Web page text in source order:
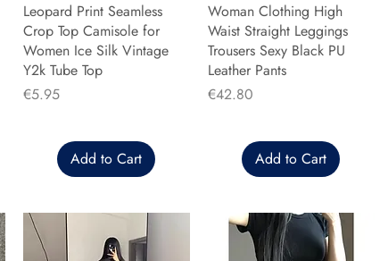
Leopard Print Seamless
Crop Top Camisole for
Women Ice Silk Vintage
Y2k Tube Top
Price
€5.95
Add to Cart
Woman Clothing High
Waist Straight Leggings
Trousers Sexy Black PU
Leather Pants
Price
€42.80
Add to Cart